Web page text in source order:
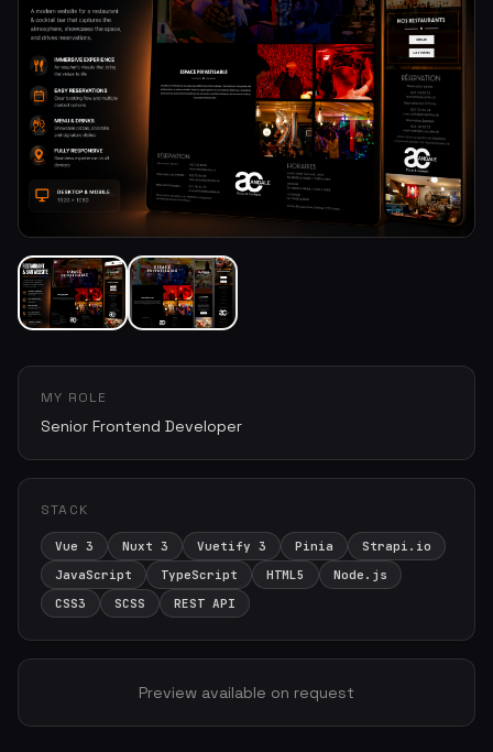
MY ROLE
Senior Frontend Developer
STACK
Vue 3 Nuxt 3 Vuetify 3 Pinia
Strapi.io
JavaScript
TypeScript HTML5
Node.js
CSS3
SCSS REST API
Preview available on request